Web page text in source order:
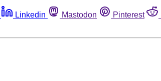
Linkedin Mastodon Pinterest